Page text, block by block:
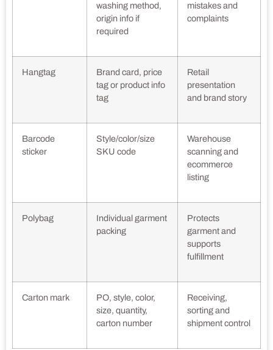
washing method,
origin info if
required
mistakes and
complaints
Hangtag
Brand card, price
tag or product info
tag
Retail
presentation
and brand story
Barcode
sticker
Style/color/size
SKU code
Warehouse
scanning and
ecommerce
listing
Polybag
Individual garment
packing
Protects
garment and
supports
fulfillment
Carton mark
PO, style, color,
size, quantity,
carton number
Receiving,
sorting and
shipment control